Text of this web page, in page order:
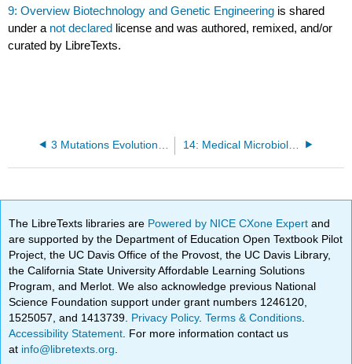
9: Overview Biotechnology and Genetic Engineering is shared
under a not declared license and was authored, remixed, and/or
curated by LibreTexts.
14: Medical Microbiology I
The LibreTexts libraries are Powered by NICE CXone Expertand
are supported by the Department of Education Open Textbook Pilot
Project, the UC Davis Office of the Provost, the UC Davis Library,
the California State University Affordable Learning Solutions
Program, and Merlot. We also acknowledge previous National
Science Foundation support under grant numbers 1246120,
1525057, and 1413739. Privacy Policy.Terms & Conditions
Accessibility Statement . For more information contact us
at info@libretexts.org